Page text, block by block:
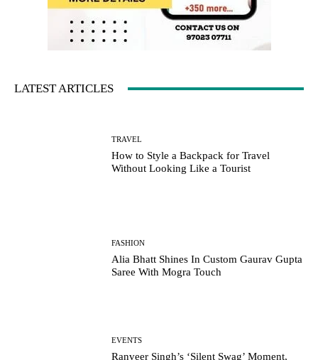
LATEST ARTICLES
TRAVEL
How to Style a Backpack for Travel
Without Looking Like a Tourist
FASHION
Alia Bhatt Shines In Custom Gaurav Gupta
Saree With Mogra Touch
EVENTS
Ranveer Singh’s ‘Silent Swag’ Moment,